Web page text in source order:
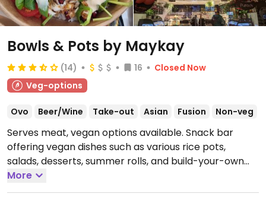
Bowls & Pots by Maykay
(14) 16
Closed Now
Veg-options
Ovo Beer/Wine Take-out Asian Fusion Non-veg
Serves meat, vegan options available. Snack bar
offering vegan dishes such as various rice pots,
salads, desserts, summer rolls, and build-your-own
bowls with seitan or house-made tofu.
10:00-21:00.
More